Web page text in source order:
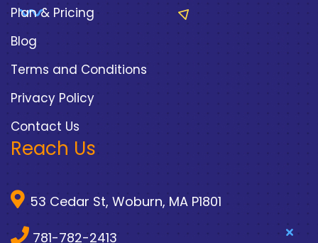
Plan & Pricing
Blog
Terms and Conditions
Privacy Policy
Contact Us
Reach Us
53 Cedar St, Woburn, MA P1801
781-782-2413